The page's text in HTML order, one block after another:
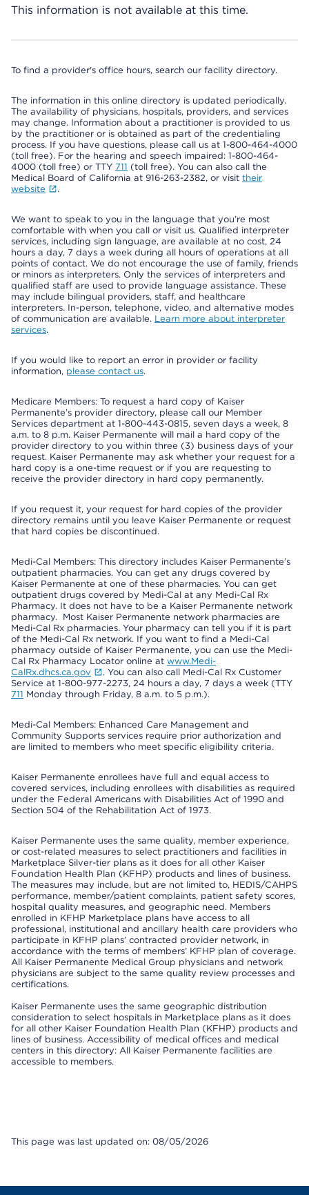
This information is not available at this time.
To find a provider's office hours, search our facility directory.
The information in this online directory is updated periodically.
The availability of physicians, hospitals, providers, and services
may change. Information about a practitioner is provided to us
by the practitioner or is obtained as part of the credentialing
process. If you have questions, please call us at 1-800-464-4000
(toll free). For the hearing and speech impaired: 1-800-464-
4000 (toll free) or TTY 711 (toll free). You can also call the
Medical Board of California at 916-263-2382, or visit their
website
.
We want to speak to you in the language that you’re most
comfortable with when you call or visit us. Qualified interpreter
services, including sign language, are available at no cost, 24
hours a day, 7 days a week during all hours of operations at all
points of contact. We do not encourage the use of family, friends
or minors as interpreters. Only the services of interpreters and
qualified staff are used to provide language assistance. These
may include bilingual providers, staff, and healthcare
interpreters. In-person, telephone, video, and alternative modes
of communication are available. Learn more about interpreter
services.
If you would like to report an error in provider or facility
information, please contact us.
Medicare Members: To request a hard copy of Kaiser
Permanente’s provider directory, please call our Member
Services department at 1-800-443-0815, seven days a week, 8
a.m. to 8 p.m. Kaiser Permanente will mail a hard copy of the
provider directory to you within three (3) business days of your
request. Kaiser Permanente may ask whether your request for a
hard copy is a one-time request or if you are requesting to
receive the provider directory in hard copy permanently.
If you request it, your request for hard copies of the provider
directory remains until you leave Kaiser Permanente or request
that hard copies be discontinued.
Medi-Cal Members: This directory includes Kaiser Permanente’s
outpatient pharmacies. You can get any drugs covered by
Kaiser Permanente at one of these pharmacies. You can get
outpatient drugs covered by Medi-Cal at any Medi-Cal Rx
Pharmacy. It does not have to be a Kaiser Permanente network
pharmacy. Most Kaiser Permanente network pharmacies are
Medi-Cal Rx pharmacies. Your pharmacy can tell you if it is part
of the Medi-Cal Rx network. If you want to find a Medi-Cal
pharmacy outside of Kaiser Permanente, you can use the Medi-
Cal Rx Pharmacy Locator online at www.Medi-
CalRx.dhcs.ca.gov
. You can also call Medi-Cal Rx Customer
Service at 1-800-977-2273, 24 hours a day, 7 days a week (TTY
711 Monday through Friday, 8 a.m. to 5 p.m.).
Medi-Cal Members: Enhanced Care Management and
Community Supports services require prior authorization and
are limited to members who meet specific eligibility criteria.
Kaiser Permanente enrollees have full and equal access to
covered services, including enrollees with disabilities as required
under the Federal Americans with Disabilities Act of 1990 and
Section 504 of the Rehabilitation Act of 1973.
Kaiser Permanente uses the same quality, member experience,
or cost-related measures to select practitioners and facilities in
Marketplace Silver-tier plans as it does for all other Kaiser
Foundation Health Plan (KFHP) products and lines of business.
The measures may include, but are not limited to, HEDIS/CAHPS
performance, member/patient complaints, patient safety scores,
hospital quality measures, and geographic need. Members
enrolled in KFHP Marketplace plans have access to all
professional, institutional and ancillary health care providers who
participate in KFHP plans’ contracted provider network, in
accordance with the terms of members’ KFHP plan of coverage.
All Kaiser Permanente Medical Group physicians and network
physicians are subject to the same quality review processes and
certifications.
Kaiser Permanente uses the same geographic distribution
consideration to select hospitals in Marketplace plans as it does
for all other Kaiser Foundation Health Plan (KFHP) products and
lines of business. Accessibility of medical offices and medical
centers in this directory: All Kaiser Permanente facilities are
accessible to members.
This page was last updated on: 08/05/2026